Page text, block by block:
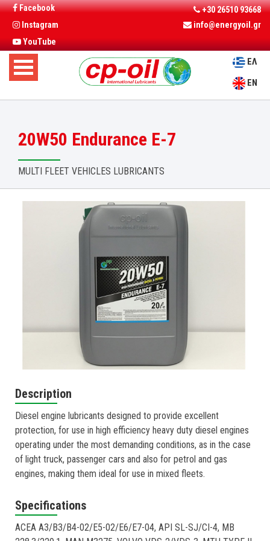
Facebook
Instagram
YouTube
+30 26510 93668
info@energyoil.gr
ΕΛ
EN
20W50 Endurance E-7
MULTI FLEET VEHICLES LUBRICANTS
Description
Diesel engine lubricants designed to provide excellent
protection, for use in high efficiency heavy duty diesel engines
operating under the most demanding conditions, as in the case
of light truck, passenger cars and also for petrol and gas
engines, making them ideal for use in mixed fleets.
Specifications
ACEA A3/B3/B4-02/E5-02/E6/E7-04, API SL-SJ/CI-4, MB